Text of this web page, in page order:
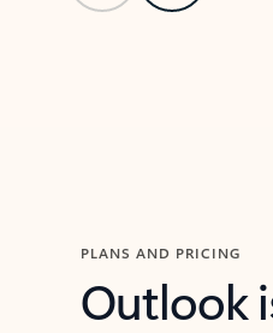
PLANS AND PRICING
Outlook